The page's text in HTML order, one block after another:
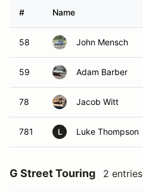
# Name
58 John Mensch
59 Adam Barber
78 Jacob Witt
781 L Luke Thompson
G Street Touring 2 entries